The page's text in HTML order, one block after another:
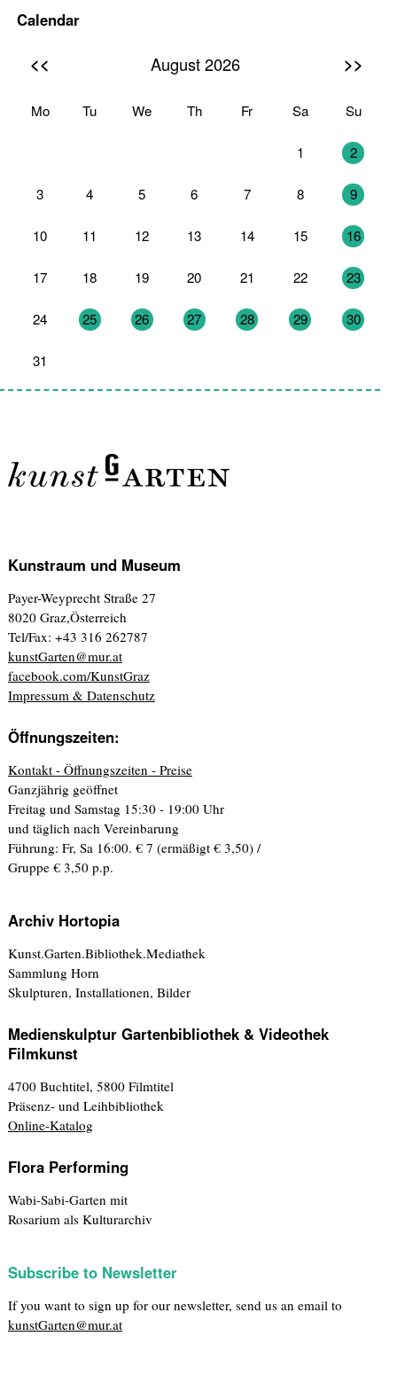
Calendar
<< August 2026 >>
Mo Tu We Th Fr Sa Su
1 2
3 4 5 6 7 8 9
10 11 12 13 14 15 16
17 18 19 20 21 22 23
24 25 26 27 28 29 30
31
Kunstraum und Museum
Payer-Weyprecht Straße 27
8020 Graz,Österreich
Tel/Fax: +43 316 262787
kunstGarten@mur.at
facebook.com/KunstGraz
Impressum & Datenschutz
Öffnungszeiten:
Kontakt - Öffnungszeiten - Preise
Ganzjährig geöffnet
Freitag und Samstag 15:30 - 19:00 Uhr
und täglich nach Vereinbarung
Führung: Fr, Sa 16:00. € 7 (ermäßigt € 3,50) /
Gruppe € 3,50 p.p.
Archiv Hortopia
Kunst.Garten.Bibliothek.Mediathek
Sammlung Horn
Skulpturen, Installationen, Bilder
Medienskulptur Gartenbibliothek & Videothek
Filmkunst
4700 Buchtitel, 5800 Filmtitel
Präsenz- und Leihbibliothek
Online-Katalog
Flora Performing
Wabi-Sabi-Garten mit
Rosarium als Kulturarchiv
Subscribe to Newsletter
If you want to sign up for our newsletter, send us an email to
kunstGarten@mur.at